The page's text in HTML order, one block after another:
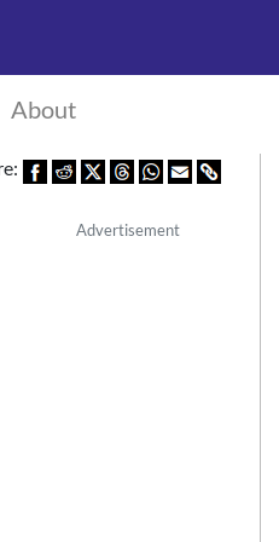
About
Advertisement